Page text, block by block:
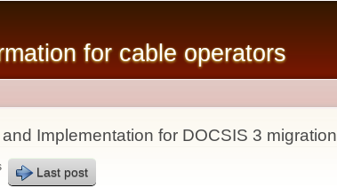
content
for cable operators
Implementation for DOCSIS 3 migration
Last post